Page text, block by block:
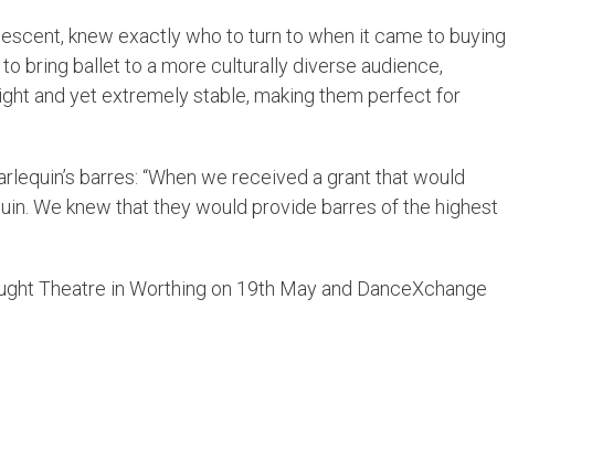
knew exactly who to turn to when it came to buying
bring ballet to a more culturally diverse audience,
and yet extremely stable, making them perfect for
barres: “When we received a grant that would
We knew that they would provide barres of the highest
Theatre in Worthing on 19th May and DanceXchange